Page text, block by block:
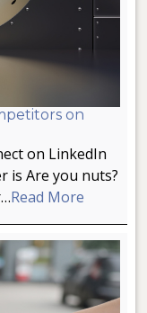
on
on LinkedIn
is Are you nuts?
Read More